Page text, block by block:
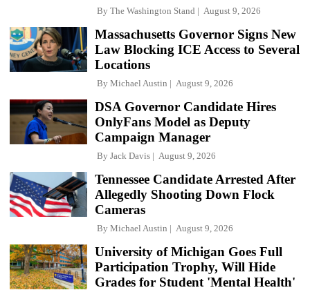
By The Washington Stand August 9, 2026
Massachusetts Governor Signs New
Law Blocking ICE Access to Several
Locations
By Michael Austin August 9, 2026
DSA Governor Candidate Hires
OnlyFans Model as Deputy
Campaign Manager
By Jack Davis August 9, 2026
Tennessee Candidate Arrested After
Allegedly Shooting Down Flock
Cameras
By Michael Austin August 9, 2026
University of Michigan Goes Full
Participation Trophy, Will Hide
Grades for Student 'Mental Health'